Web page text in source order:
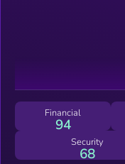
Financial
94
Security
68